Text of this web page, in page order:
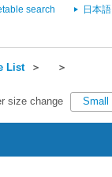
search 日本語
List＞
＞
size change
Small